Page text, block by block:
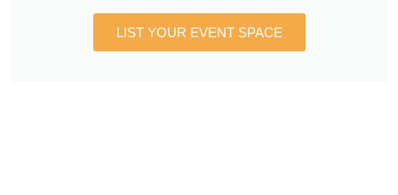
LIST YOUR EVENT SPACE